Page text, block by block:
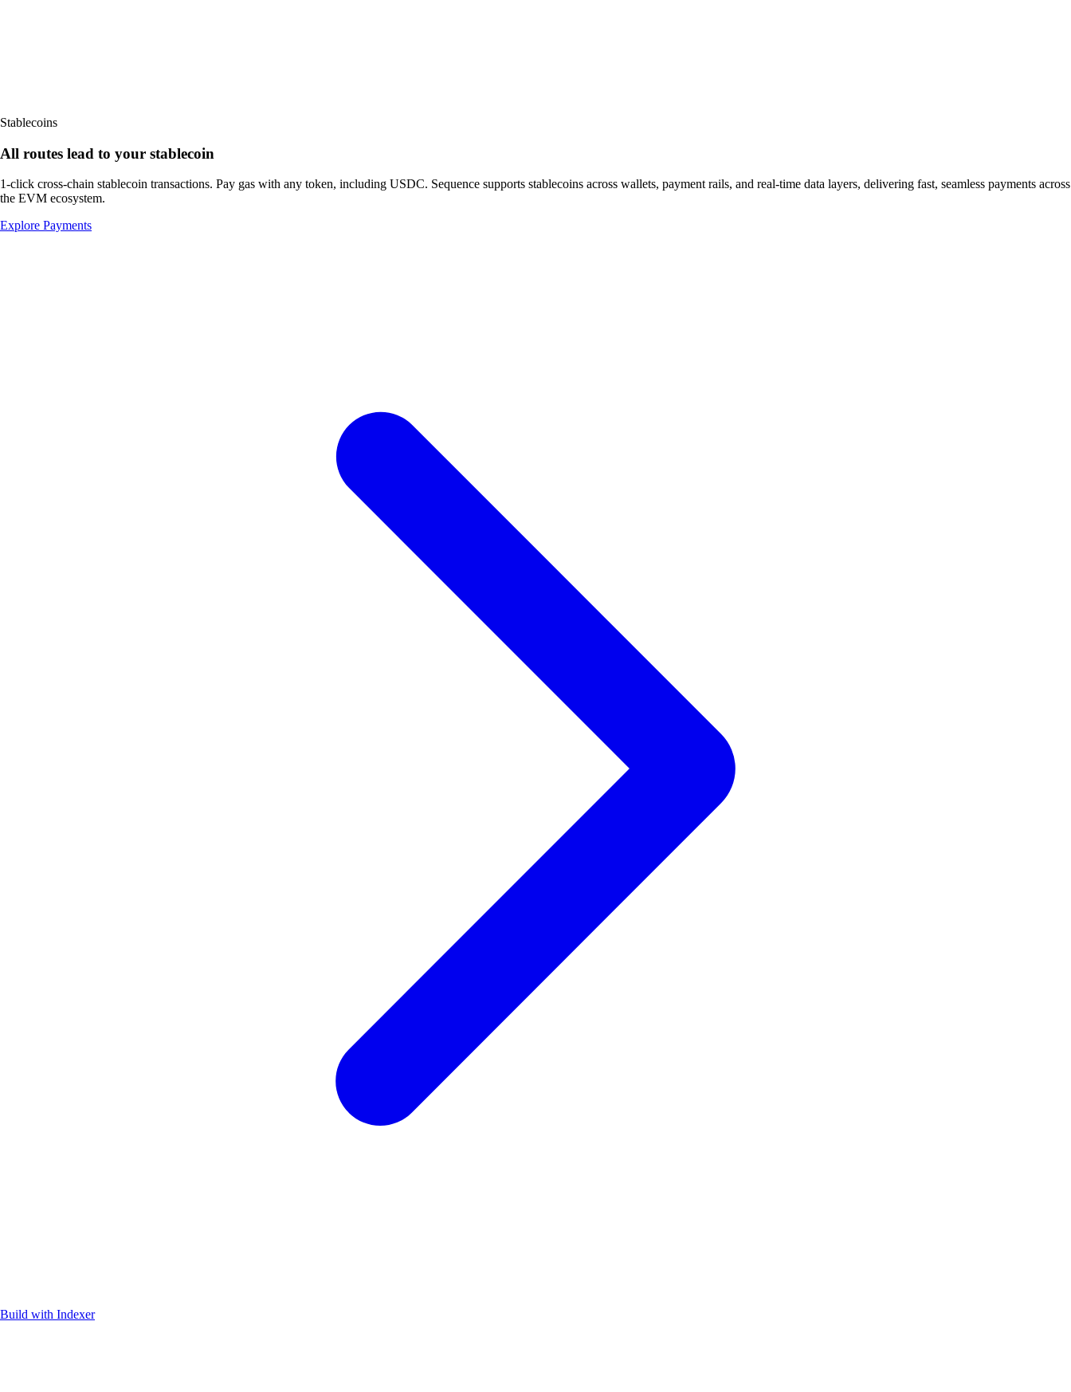
Stablecoins
All routes lead to your stablecoin
1-click cross-chain stablecoin transactions. Pay gas with any token, including USDC. Sequence supports stablecoins across wallets, payment rails, and real-time data layers, delivering fast, seamless payments across
the EVM ecosystem.
Explore Payments
Build with Indexer